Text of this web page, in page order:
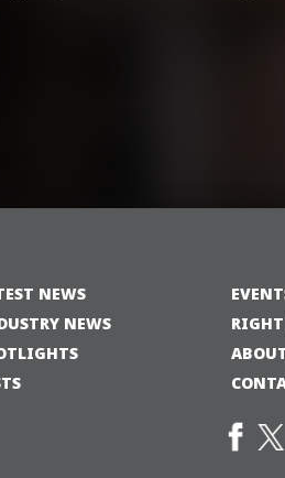
NEWS
NEWS